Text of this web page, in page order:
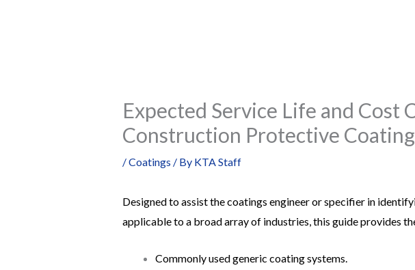
Expected Service Life and
Construction Protective
/Coatings / By KTA Staff
Designed to assist the coatings engineer or specifier in
applicable to a broad array of industries, this guide provides
Commonly used generic coating systems.